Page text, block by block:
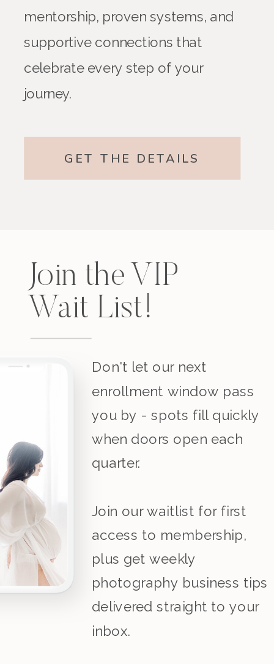
mentorship, proven systems, and
supportive connections that
celebrate every step of your
journey.
GET THE DETAILS
Don't let our next
enrollment window pass
you by - spots fill quickly
when doors open each
quarter.
Join our waitlist for first
access to membership,
plus get weekly
photography business tips
delivered straight to your
inbox.
Join the VIP
Wait List!